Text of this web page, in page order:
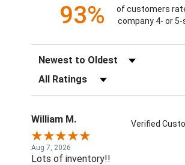
93%
of customers
company 4- or
Sort Reviews
Filter Reviews by Rating
William M. Verified
Aug 7, 2026
Lots of inventory!!